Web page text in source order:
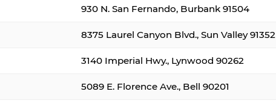
930 N. San Fernando, Burbank 91504
8375 Laurel Canyon Blvd., Sun Valley 91352
3140 Imperial Hwy., Lynwood 90262
5089 E. Florence Ave., Bell 90201